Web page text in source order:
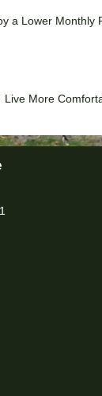
a Lower Monthly
Live More